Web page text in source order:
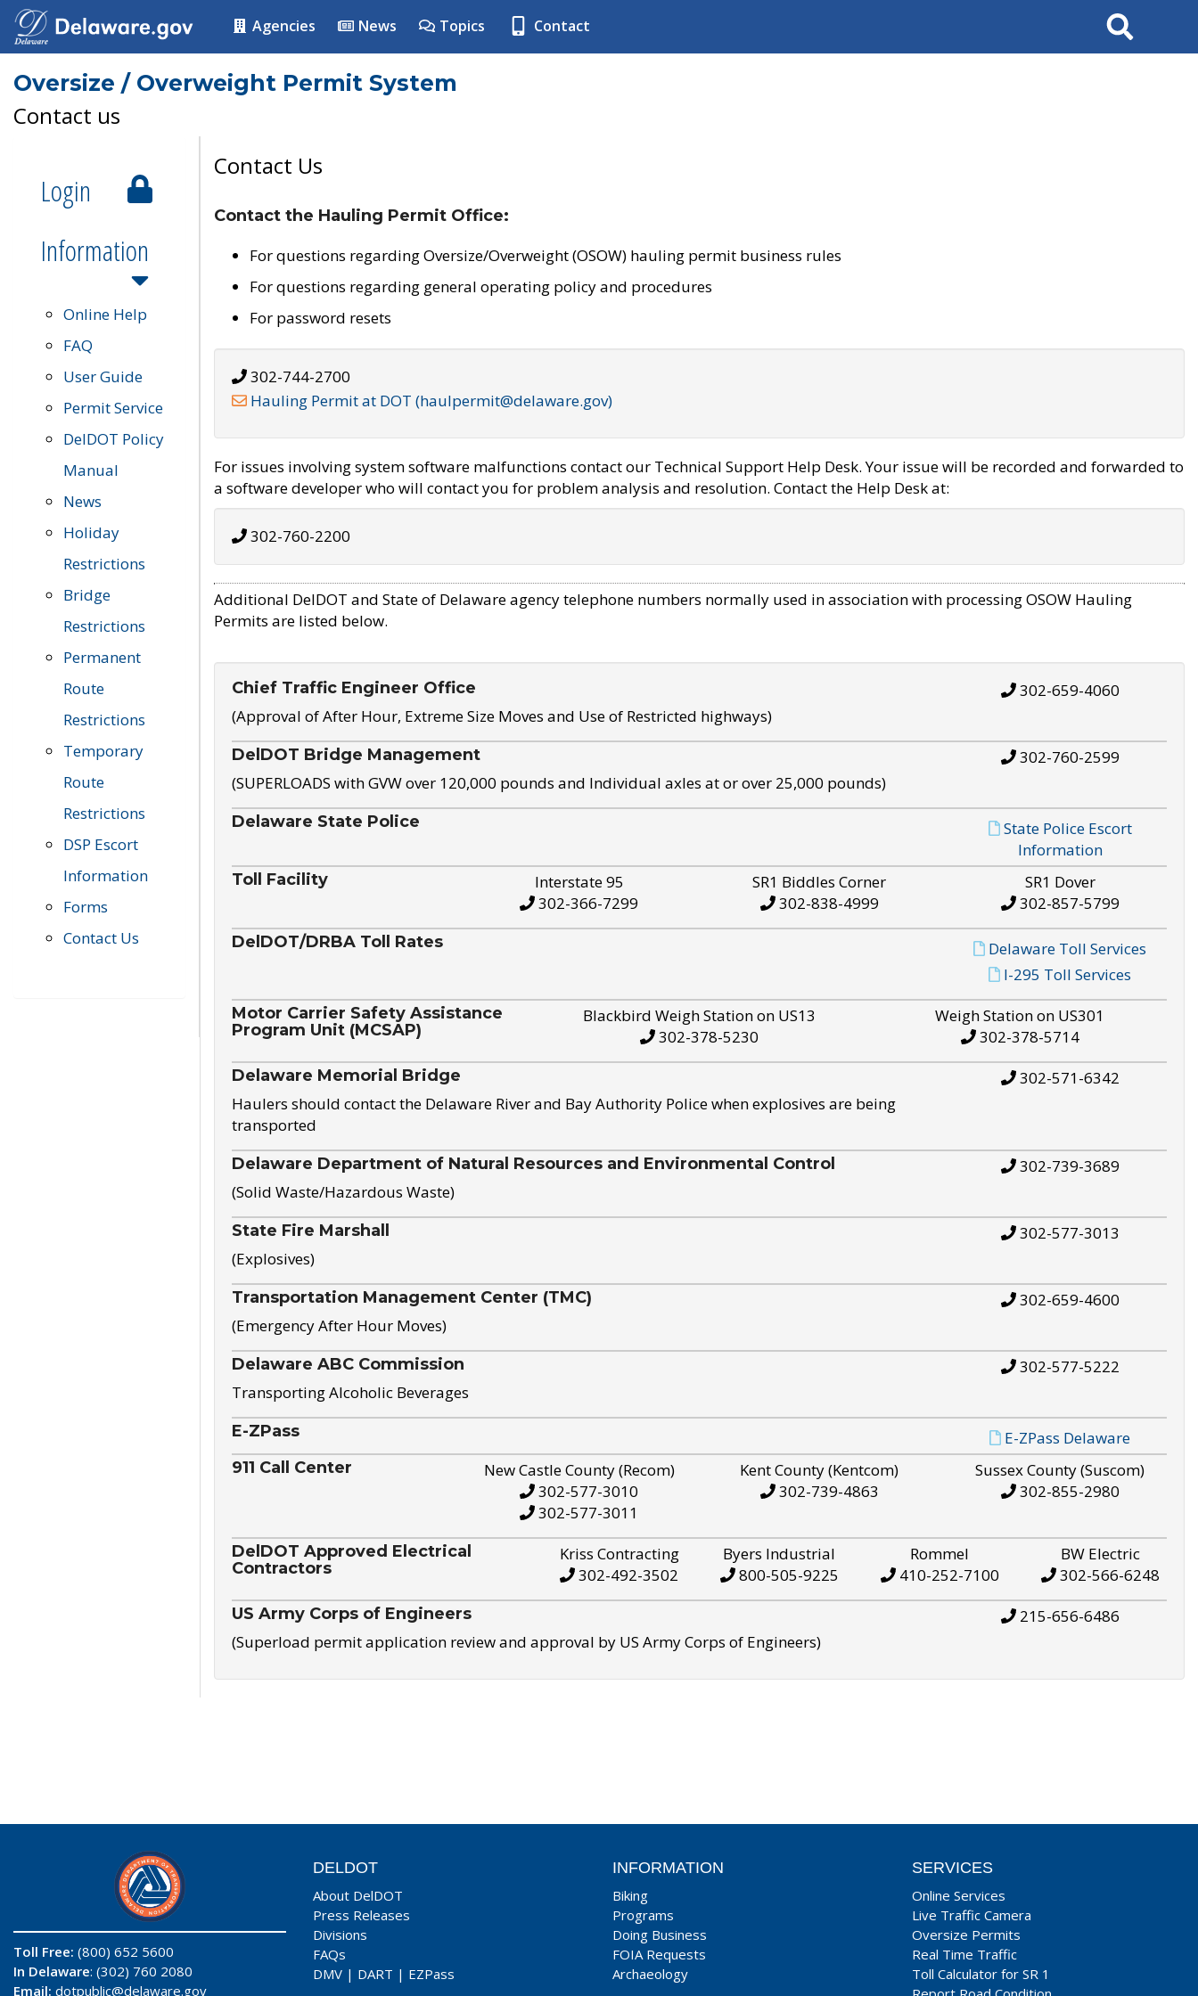
Agencies News Topics Contact Search
Oversize / Overweight Permit System
Contact us
Login
Information
Online Help
FAQ
User Guide
Permit Service
DelDOT Policy
Manual
News
Holiday
Restrictions
Bridge
Restrictions
Permanent
Route
Restrictions
Temporary
Route
Restrictions
DSP Escort
Information
Forms
Contact Us
Contact Us
Contact the Hauling Permit Office:
For questions regarding Oversize/Overweight (OSOW) hauling permit business rules
For questions regarding general operating policy and procedures
For password resets
302-744-2700
Hauling Permit at DOT (haulpermit@delaware.gov)
For issues involving system software malfunctions contact our Technical Support Help Desk. Your issue will be recorded and forwarded to
a software developer who will contact you for problem analysis and resolution. Contact the Help Desk at:
302-760-2200
Additional DelDOT and State of Delaware agency telephone numbers normally used in association with processing OSOW Hauling
Permits are listed below.
Chief Traffic Engineer Office
(Approval of After Hour, Extreme Size Moves and Use of Restricted highways)
302-659-4060
DelDOT Bridge Management
(SUPERLOADS with GVW over 120,000 pounds and Individual axles at or over 25,000 pounds)
302-760-2599
Delaware State Police
State Police Escort
Information
Toll Facility
Interstate 95
302-366-7299
SR1 Biddles Corner
302-838-4999
SR1 Dover
302-857-5799
DelDOT/DRBA Toll Rates
Delaware Toll Services
I-295 Toll Services
Motor Carrier Safety Assistance
Program Unit (MCSAP)
Blackbird Weigh Station on US13
302-378-5230
Weigh Station on US301
302-378-5714
Delaware Memorial Bridge
Haulers should contact the Delaware River and Bay Authority Police when explosives are being
transported
302-571-6342
Delaware Department of Natural Resources and Environmental Control
(Solid Waste/Hazardous Waste)
302-739-3689
State Fire Marshall
(Explosives)
302-577-3013
Transportation Management Center (TMC)
(Emergency After Hour Moves)
302-659-4600
Delaware ABC Commission
Transporting Alcoholic Beverages
302-577-5222
E-ZPass E-ZPass Delaware
911 Call Center
New Castle County (Recom)
302-577-3010
302-577-3011
Kent County (Kentcom)
302-739-4863
Sussex County (Suscom)
302-855-2980
DelDOT Approved Electrical
Contractors
Kriss Contracting
302-492-3502
Byers Industrial
800-505-9225
Rommel
410-252-7100
BW Electric
302-566-6248
US Army Corps of Engineers
(Superload permit application review and approval by US Army Corps of Engineers)
215-656-6486
Toll Free: (800) 652 5600
In Delaware: (302) 760 2080
Email: dotpublic@delaware.gov
DELDOT
About DelDOT
Press Releases
Divisions
FAQs
DMV | DART | EZPass
INFORMATION
Biking
Programs
Doing Business
FOIA Requests
Archaeology
SERVICES
Online Services
Live Traffic Camera
Oversize Permits
Real Time Traffic
Toll Calculator for SR 1